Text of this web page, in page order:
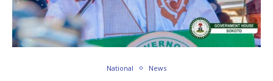
National News